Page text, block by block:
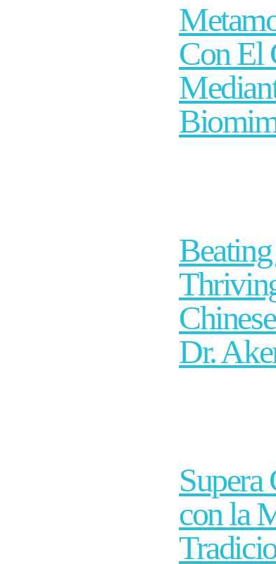
Con El
Dr.
Supera
con la